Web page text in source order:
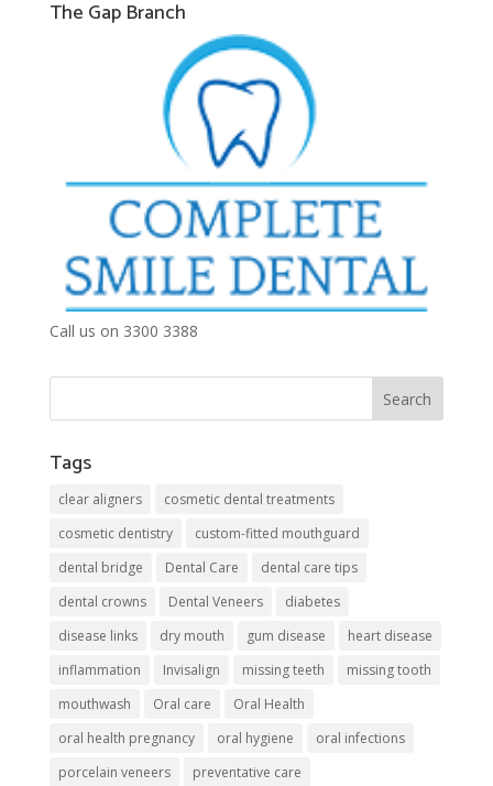
The Gap Branch
Call us on 3300 3388
Tags
clear aligners
cosmetic dental treatments
cosmetic dentistry
custom-fitted mouthguard
dental bridge
Dental Care
dental care tips
dental crowns
Dental Veneers
diabetes
disease links
dry mouth gum disease
heart disease
inflammation
Invisalign missing teeth
missing tooth
mouthwash
Oral care
Oral Health
oral health pregnancy
oral hygiene
oral infections
porcelain veneers
preventative care